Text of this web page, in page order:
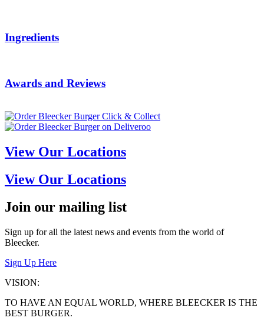
Ingredients
Awards and Reviews
View Our Locations
View Our Locations
Join our mailing list
Sign up for all the latest news and events from the world of
Bleecker.
Sign Up Here
VISION:
TO HAVE AN EQUAL WORLD, WHERE BLEECKER IS THE
BEST BURGER.